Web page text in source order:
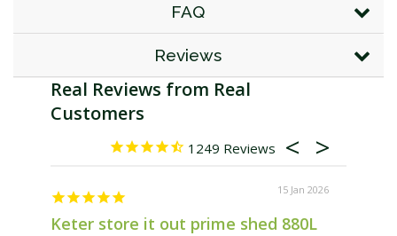
FAQ
Reviews
1249
15 Jan 2026
Keter store it out prime shed 880L